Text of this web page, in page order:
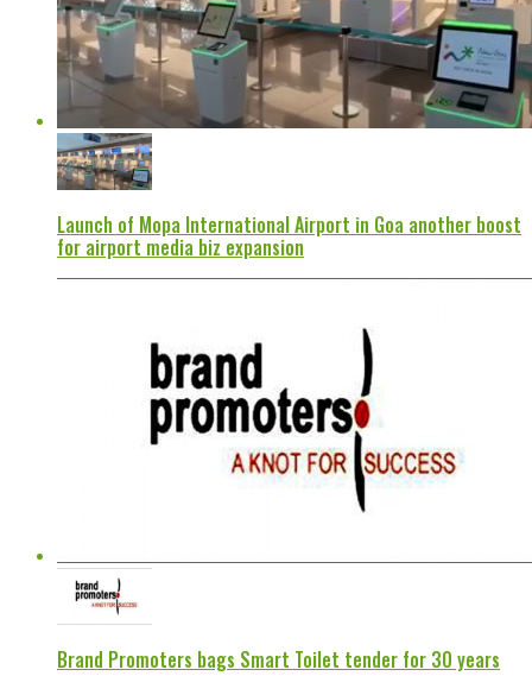
Launch of Mopa International Airport in Goa another boost
for airport media biz expansion
Brand Promoters bags Smart Toilet tender for 30 years